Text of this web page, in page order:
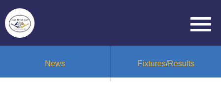
News Fixtures/Results